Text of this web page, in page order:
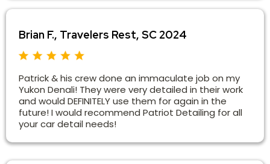
Brian F., Travelers Rest, SC 2024
Patrick & his crew done an immaculate job on my
Yukon Denali! They were very detailed in their work
and would DEFINITELY use them for again in the
future! I would recommend Patriot Detailing for all
your car detail needs!